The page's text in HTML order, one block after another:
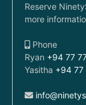
Reserve
more
Phone
Ryan +94 77
Yasitha +94